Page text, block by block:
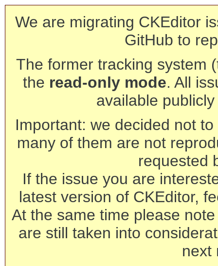
We are migrating CKEditor
GitHub to
The former tracking system
the read-only mode. All
available
Important: we decided not
many of them are not
requested
If the issue you are
latest version of CKEditor,
At the same time please
are still taken into
next